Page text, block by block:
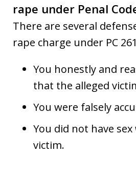
rape under Penal
There are several
rape charge under PC
You honestly and
that the alleged
You were falsely
You did not have
victim.